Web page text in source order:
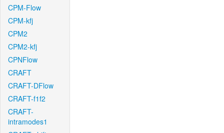
CPM-Flow
CPM-kfj
CPM2
CPM2-kfj
CPNFlow
CRAFT
CRAFT-DFlow
CRAFT-f1f2
CRAFT-
intramodes1